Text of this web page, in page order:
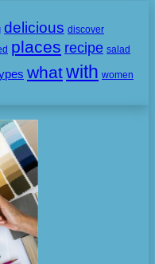
delicious discover
places recipe salad
whatwith women